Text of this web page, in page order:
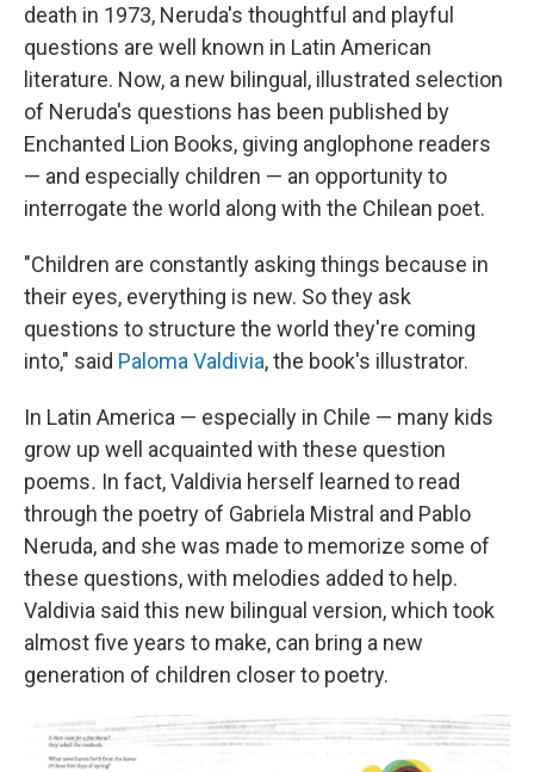
death in 1973, Neruda's thoughtful and playful
questions are well known in Latin American
literature. Now, a new bilingual, illustrated selection
of Neruda's questions has been published by
Enchanted Lion Books, giving anglophone readers
— and especially children — an opportunity to
interrogate the world along with the Chilean poet.
"Children are constantly asking things because in
their eyes, everything is new. So they ask
questions to structure the world they're coming
into," said Paloma Valdivia, the book's illustrator.
In Latin America — especially in Chile — many kids
grow up well acquainted with these question
poems. In fact, Valdivia herself learned to read
through the poetry of Gabriela Mistral and Pablo
Neruda, and she was made to memorize some of
these questions, with melodies added to help.
Valdivia said this new bilingual version, which took
almost five years to make, can bring a new
generation of children closer to poetry.